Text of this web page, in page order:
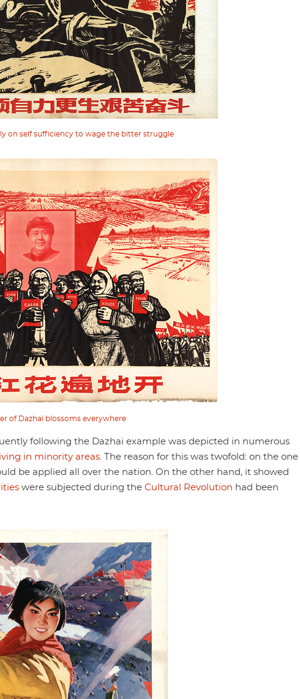
on self sufficiency to wage the bitter struggle
of Dazhai blossoms everywhere
following the Dazhai example was depicted in numerous
in minority areas . The reason for this was twofold: on the one
be applied all over the nation. On the other hand, it showed
were subjected during the Cultural Revolution had been